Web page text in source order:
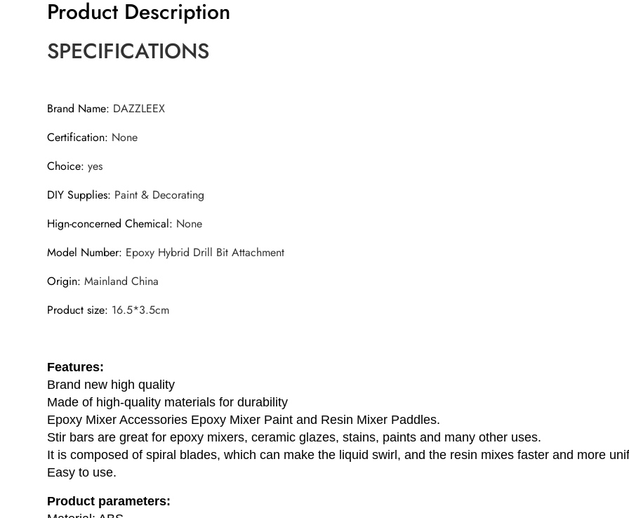
Product Description
SPECIFICATIONS
Brand Name: DAZZLEEX
Certification: None
Choice:yes
DIY Supplies: Paint & Decorating
Hign-concerned Chemical: None
Model Number: Epoxy Hybrid Drill Bit Attachment
Origin:Mainland China
Product size: 16.5*3.5cm
Features:
Brand new high quality
Made of high-quality materials for durability
Epoxy Mixer Accessories Epoxy Mixer Paint and Resin Mixer Paddles.
Stir bars are great for epoxy mixers, ceramic glazes, stains, paints and many other uses.
It is composed of spiral blades, which can make the liquid swirl, and the resin mixes faster and more
Easy to use.
Product parameters: